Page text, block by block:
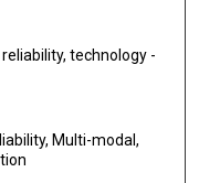
technology -
Multi-modal,